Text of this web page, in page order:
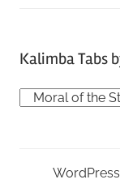
Kalimba Tabs
Kalimba
Category